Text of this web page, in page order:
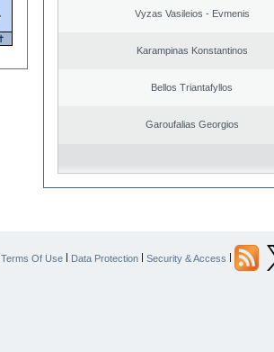
Vyzas Vasileios - Evmenis
Karampinas Konstantinos
Bellos Triantafyllos
Garoufalias Georgios
Terms Of Use | Data Protection | Security & Access |